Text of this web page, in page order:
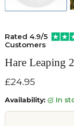
Rated 4.9/5
Customers
Hare Leaping
Current price
£24.95
Availability: in